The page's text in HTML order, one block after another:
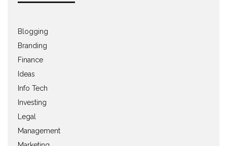
Blogging
Branding
Finance
Ideas
Info Tech
Investing
Legal
Management